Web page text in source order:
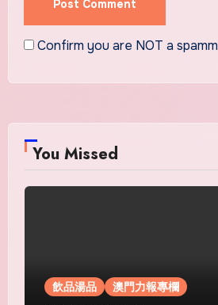
Confirm you are NOT a
You Missed
飲品湯品 澳門力報專欄